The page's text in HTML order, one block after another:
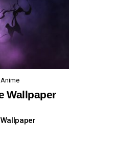
Anime
Wallpaper